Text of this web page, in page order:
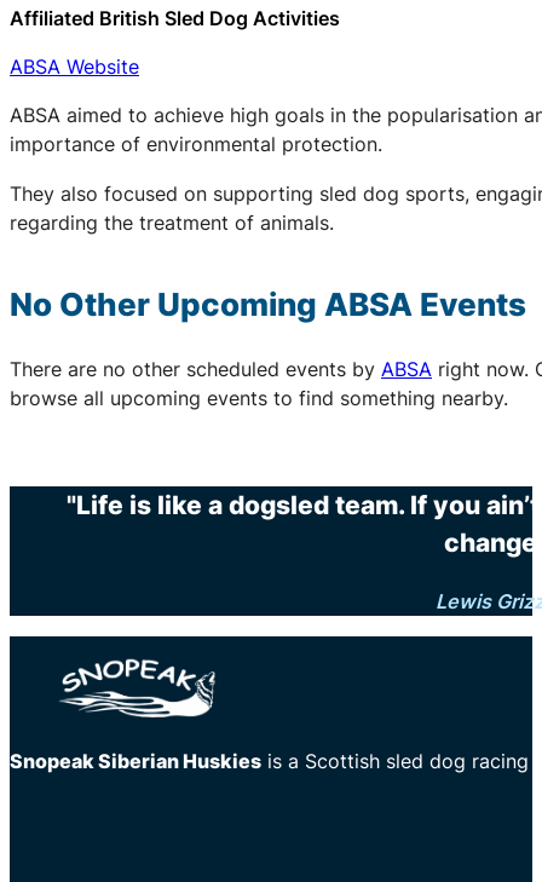
Affiliated British Sled Dog Activities
ABSA Website
ABSA aimed to achieve high goals in the popularisation
importance of environmental protection.
They also focused on supporting sled dog sports,
regarding the treatment of animals.
No Other Upcoming ABSA Events
There are no other scheduled events by ABSA right now.
browse all upcoming events to find something nearby.
"Life is like a dogsled team. If you
Lewis
Snopeak Siberian Huskies is a Scottish sled dog racing